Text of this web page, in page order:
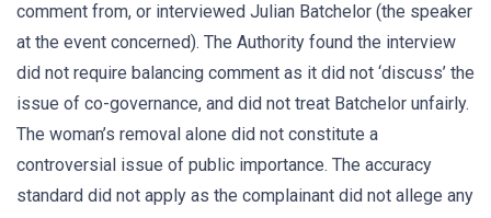
comment from, or interviewed Julian Batchelor (the speaker
at the event concerned). The Authority found the interview
did not require balancing comment as it did not ‘discuss’ the
issue of co-governance, and did not treat Batchelor unfairly.
The woman’s removal alone did not constitute a
controversial issue of public importance. The accuracy
standard did not apply as the complainant did not allege any